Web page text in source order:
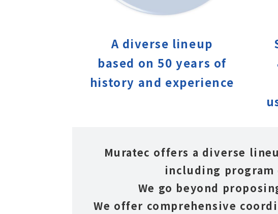
A diverse lineup
based on 50 years of
history and experience
Muratec offers a diverse
including program
We go beyond
We offer comprehensive